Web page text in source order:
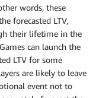
words, these
forecasted LTV,
their lifetime in the
can launch the
LTV for some
are likely to leave
event not to